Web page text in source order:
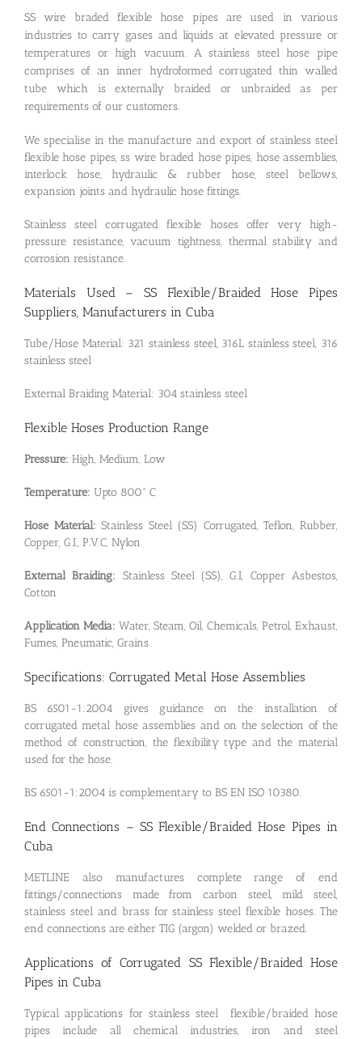
SS wire braded flexible hose pipes are used in various
industries to carry gases and liquids at elevated pressure or
temperatures or high vacuum. A stainless steel hose pipe
comprises of an inner hydroformed corrugated thin walled
tube which is externally braided or unbraided as per
requirements of our customers.
We specialise in the manufacture and export of stainless steel
flexible hose pipes, ss wire braded hose pipes, hose assemblies,
interlock hose, hydraulic & rubber hose, steel bellows,
expansion joints and hydraulic hose fittings.
Stainless steel corrugated flexible hoses offer very high-
pressure resistance, vacuum tightness, thermal stability and
corrosion resistance.
Materials Used – SS Flexible/Braided Hose Pipes
Suppliers, Manufacturers in Cuba
Tube/Hose Material: 321 stainless steel, 316L stainless steel, 316
stainless steel
External Braiding Material: 304 stainless steel
Flexible Hoses Production Range
Pressure: High, Medium, Low
Temperature: Upto 800° C
Hose Material: Stainless Steel (SS) Corrugated, Teflon, Rubber,
Copper, G.I., P.V.C, Nylon
External Braiding: Stainless Steel (SS), G.I, Copper Asbestos,
Cotton
Application Media: Water, Steam, Oil, Chemicals, Petrol, Exhaust,
Fumes, Pneumatic, Grains
Specifications: Corrugated Metal Hose Assemblies
BS 6501-1:2004 gives guidance on the installation of
corrugated metal hose assemblies and on the selection of the
method of construction, the flexibility type and the material
used for the hose.
BS 6501-1:2004 is complementary to BS EN ISO 10380.
End Connections – SS Flexible/Braided Hose Pipes in
Cuba
METLINE also manufactures complete range of end
fittings/connections made from carbon steel, mild steel,
stainless steel and brass for stainless steel flexible hoses. The
end connections are either TIG (argon) welded or brazed.
Applications of Corrugated SS Flexible/Braided Hose
Pipes in Cuba
Typical applications for stainless steel flexible/braided hose
pipes include all chemical industries, iron and steel